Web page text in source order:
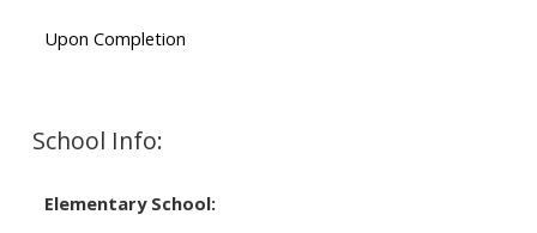
Upon Completion
School Info:
Elementary School: